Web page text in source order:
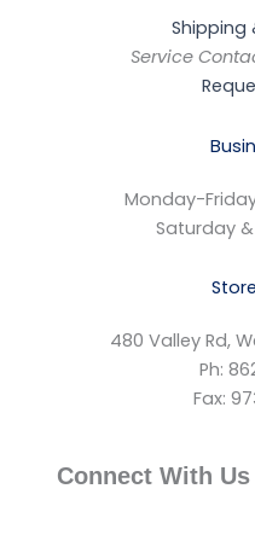
Shipping
Service
Monday-
Saturday
480 Valley Rd,
Ph:
Fax:
Connect With Us